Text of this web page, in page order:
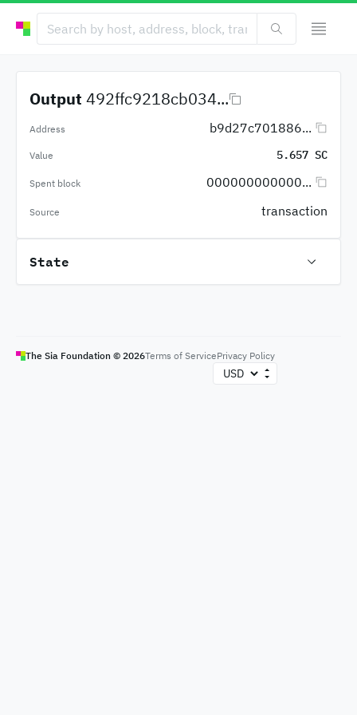
Output 492ffc9218cb034...
Address b9d27c701886...
Value 5.657 SC
Spent block 000000000000...
Source transaction
State
The Sia Foundation © 2026Terms of ServicePrivacy Policy